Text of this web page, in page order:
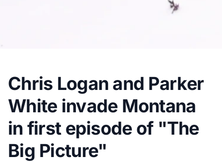
Chris Logan and Parker
White invade Montana
in first episode of "The
Big Picture"